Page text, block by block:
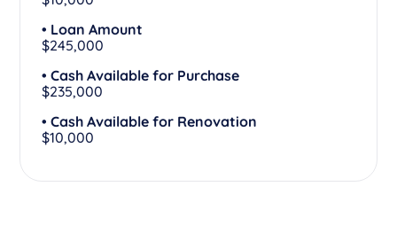
• Loan Amount
$245,000
• Cash Available for Purchase
$235,000
• Cash Available for Renovation
$10,000